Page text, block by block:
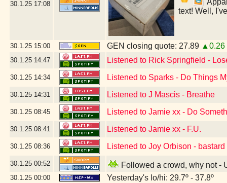
30.1.25 17:08
text! Well,
30.1.25 15:00 GEN closing quote: 27.89 ▲0.26
30.1.25 14:47 Listened to Rick Springfield -
30.1.25 14:34 Listened to Sparks - Do Things
30.1.25 14:31 Listened to J Mascis - Breathe
30.1.25 08:45 Listened to Jamie xx - Do
30.1.25 08:41 Listened to Jamie xx - F.U.
30.1.25 08:36 Listened to Joy Orbison - bastard
30.1.25 00:52 Followed a crowd, why not -
30.1.25 00:00 Yesterday's lo/hi: 29.7º - 37.8º